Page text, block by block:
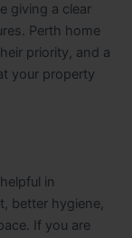
giving a clear
Perth home
priority, and a
your property
in
better hygiene,
If you are